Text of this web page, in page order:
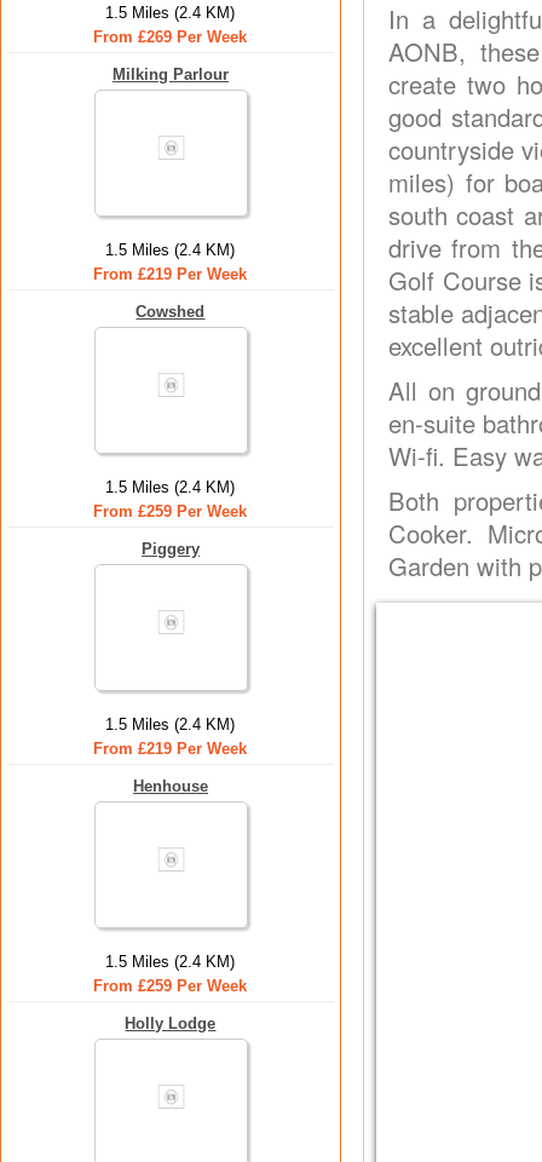
1.5 Miles (2.4 KM)
From £269 Per Week
Milking Parlour
1.5 Miles (2.4 KM)
From £219 Per Week
Cowshed
1.5 Miles (2.4 KM)
From £259 Per Week
Piggery
1.5 Miles (2.4 KM)
From £219 Per Week
Henhouse
1.5 Miles (2.4 KM)
From £259 Per Week
Holly Lodge
In a
AONB,
create two
good
countryside
miles) for
south coast
drive from
Golf Course
stable
excellent
All on
en-suite
Wi-fi. Easy
Both
Cooker.
Garden with